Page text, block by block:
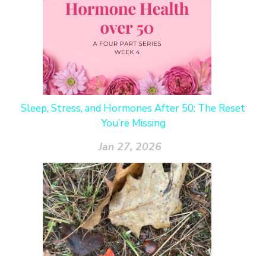
Sleep, Stress, and Hormones After 50: The Reset
You’re Missing
Jan 27, 2026